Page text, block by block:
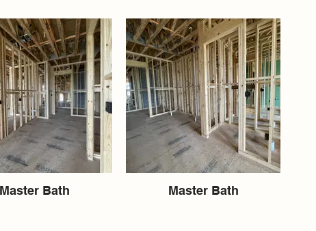
Master Bath Master Bath